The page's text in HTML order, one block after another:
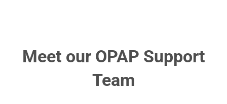
Meet our OPAP Support
Team